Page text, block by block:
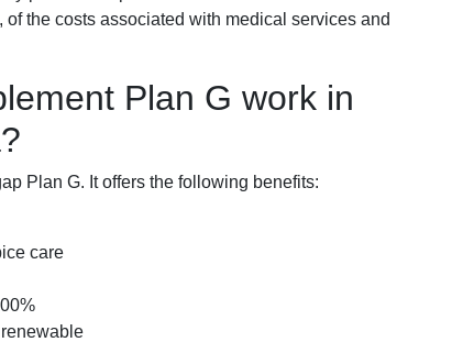
the costs associated with medical services and
Plan G work in
Plan G. It offers the following benefits:
care